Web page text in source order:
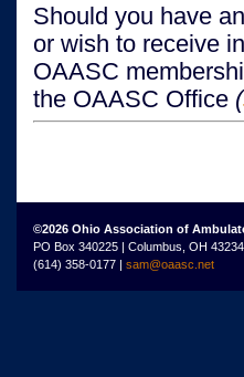
Should you have
or wish to receive
OAASC
the OAASC Office (
©2026 Ohio Association of
PO Box 340225 | Columbus, OH
(614) 358-0177 | sam@oaasc.net